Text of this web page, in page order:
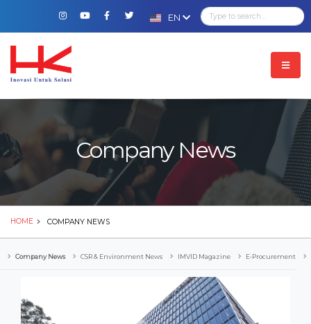
EN
Company News
HOME COMPANY NEWS
Company News CSR & Environment News IMVID Magazine E-Procurement